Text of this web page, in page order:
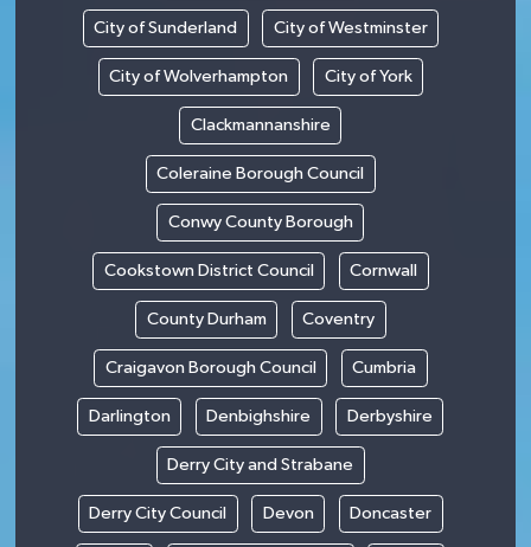
City of Sunderland City of Westminster
City of Wolverhampton City of York
Clackmannanshire
Coleraine Borough Council
Conwy County Borough
Cookstown District Council Cornwall
County Durham Coventry
Craigavon Borough Council Cumbria
Darlington Denbighshire Derbyshire
Derry City and Strabane
Derry City Council Devon Doncaster